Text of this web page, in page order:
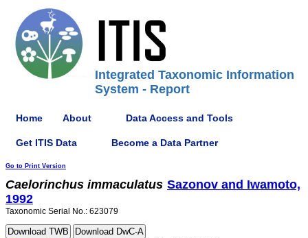
Integrated Taxonomic Information
System - Report
Home About Data Access and Tools
Get ITIS Data Become a Data Partner
Go to Print Version
Caelorinchus immaculatus Sazonov and Iwamoto,
1992
Taxonomic Serial No.: 623079